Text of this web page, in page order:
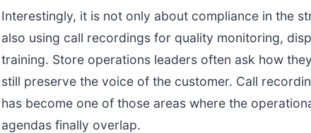
Interestingly, it is not only about compliance in the
also using call recordings for quality monitoring,
training. Store operations leaders often ask how
still preserve the voice of the customer. Call
has become one of those areas where the
agendas finally overlap.